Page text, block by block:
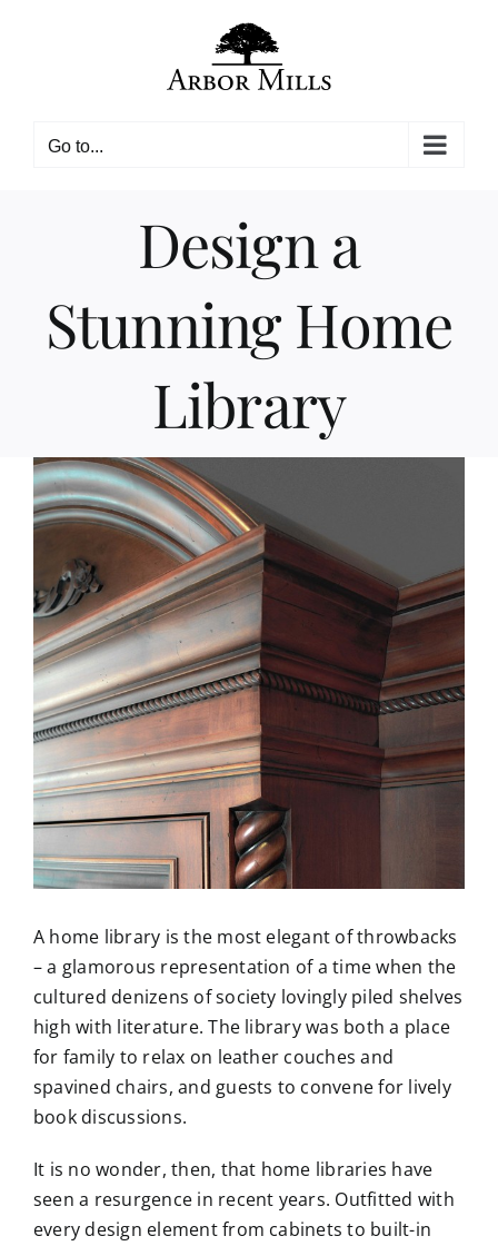
Go to...
Design a
Stunning Home
Library
View
Larger
Image
A home library is the most elegant of throwbacks
– a glamorous representation of a time when the
cultured denizens of society lovingly piled shelves
high with literature. The library was both a place
for family to relax on leather couches and
spavined chairs, and guests to convene for lively
book discussions.
It is no wonder, then, that home libraries have
seen a resurgence in recent years. Outfitted with
every design element from cabinets to built-in